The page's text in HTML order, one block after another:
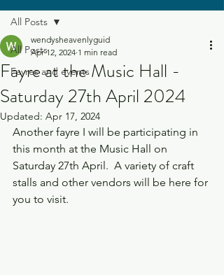
All Posts
Fayres and events
All Posts
Fayre at the Music Hall -
Saturday 27th April 2024
wendysheavenlyguid
Apr 12, 2024 1 min read
Updated: Apr 17, 2024
Another fayre I will be participating in
this month at the Music Hall on
Saturday 27th April.  A variety of craft
stalls and other vendors will be here for
you to visit.